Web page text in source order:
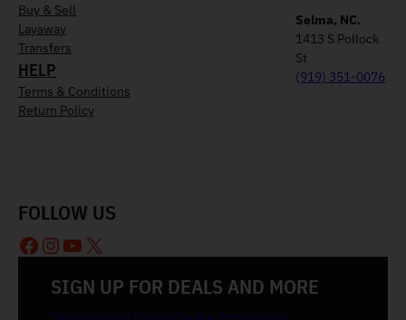
Buy & Sell
Layaway
Transfers
HELP
Terms & Conditions
Return Policy
Selma, NC.
1413 S Pollock
St
(919) 351-0076
SIGN UP FOR DEALS AND MORE
FOLLOW US
Facebook
Instagram
YouTube
X